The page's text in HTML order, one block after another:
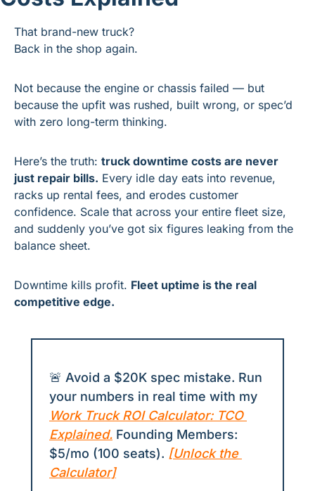
That brand-new truck?
Back in the shop again.
Not because the engine or chassis failed — but
because the upfit was rushed, built wrong, or spec’d
with zero long-term thinking.
Here’s the truth: truck downtime costs are never
just repair bills. Every idle day eats into revenue,
racks up rental fees, and erodes customer
confidence. Scale that across your entire fleet size,
and suddenly you’ve got six figures leaking from the
balance sheet.
Downtime kills profit. Fleet uptime is the real
competitive edge.
🚨 Avoid a $20K spec mistake. Run
Work Truck ROI Calculator: TCO
Explained. Founding Members:
$5/mo (100 seats). [Unlock the
Calculator]